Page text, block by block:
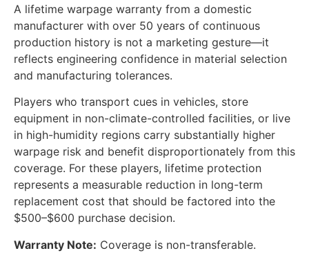
A lifetime warpage warranty from a domestic
manufacturer with over 50 years of continuous
production history is not a marketing gesture—it
reflects engineering confidence in material selection
and manufacturing tolerances.
Players who transport cues in vehicles, store
equipment in non-climate-controlled facilities, or live
in high-humidity regions carry substantially higher
warpage risk and benefit disproportionately from this
coverage. For these players, lifetime protection
represents a measurable reduction in long-term
replacement cost that should be factored into the
$500–$600 purchase decision.
Warranty Note: Coverage is non-transferable.